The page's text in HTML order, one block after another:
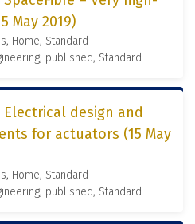
May 2019)
Home, Standard
published, Standard
Electrical design and
for actuators (15 May
Home, Standard
published, Standard